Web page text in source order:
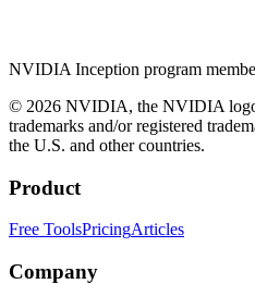
NVIDIA Inception program
© 2026 NVIDIA, the NVIDIA
trademarks and/or registered
the U.S. and other countries.
Product
Free ToolsPricingArticles
Company